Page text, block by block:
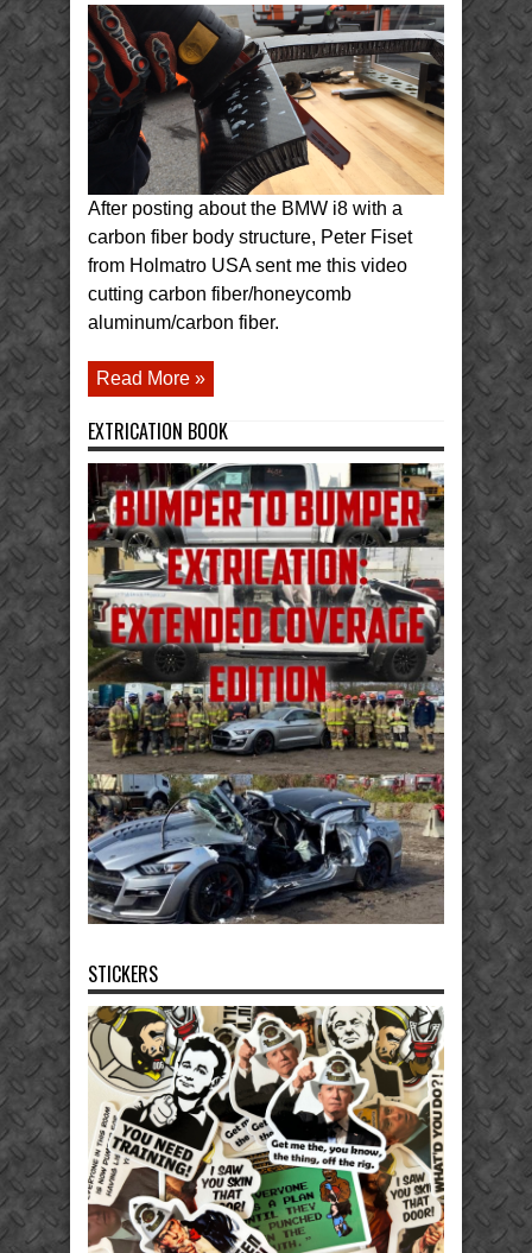
Blade
vs
Carbon
Fiber
Indycar
After posting about the BMW i8 with a
carbon fiber body structure, Peter Fiset
from Holmatro USA sent me this video
cutting carbon fiber/honeycomb
aluminum/carbon fiber.
Read More »
EXTRICATION BOOK
STICKERS